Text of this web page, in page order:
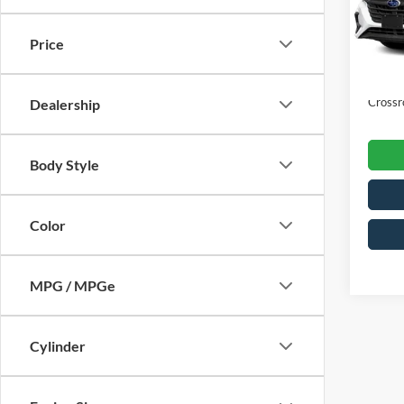
Price
Dealership
Body Style
Color
MPG / MPGe
Cylinder
VIN:
Model:
Retail